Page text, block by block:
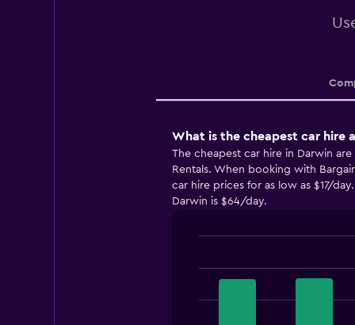
What is the cheapest car hire
The cheapest car hire in Darwin
Rentals. When booking with
car hire prices for as low as $17/
Darwin is $64/day.
bars.